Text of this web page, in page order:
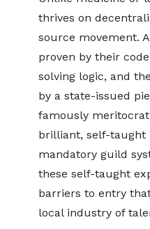
thrives on
source movement.
proven by their
solving logic, and
by a state-issued
famously
brilliant, self-taught
mandatory guild
these self-taught
barriers to entry
local industry of